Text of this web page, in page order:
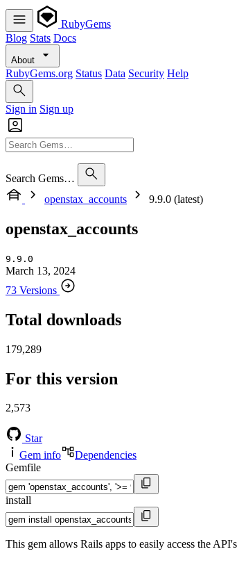
RubyGems
Blog Stats Docs
About
RubyGems.org Status Data Security Help
Sign in Sign up
Search Gems…
openstax_accounts
9.9.0 (latest)
openstax_accounts
9.9.0
March 13, 2024
73 Versions
Total downloads
179,289
For this version
2,573
Star
Gem info
Dependencies
Gemfile
install
This gem allows Rails apps to easily access the